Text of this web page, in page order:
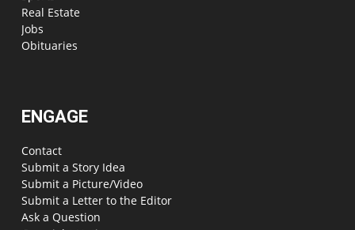
Real Estate
Jobs
Obituaries
ENGAGE
Contact
Submit a Story Idea
Submit a Picture/Video
Submit a Letter to the Editor
Ask a Question